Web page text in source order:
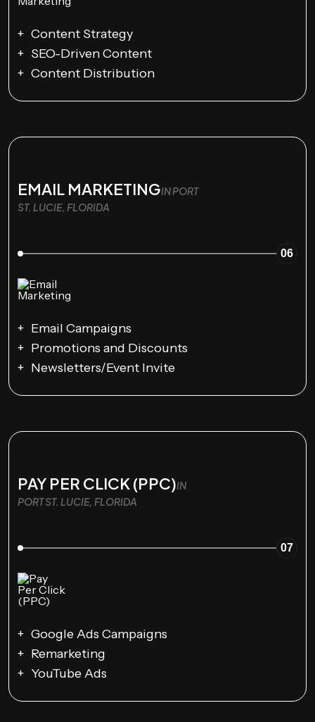
Content Strategy
SEO-Driven Content
Content Distribution
EMAIL MARKETINGIN PORT
ST. LUCIE, FLORIDA
06
Email Campaigns
Promotions and Discounts
Newsletters/Event Invite
PAY PER CLICK (PPC)IN
PORT ST. LUCIE, FLORIDA
07
Google Ads Campaigns
Remarketing
YouTube Ads